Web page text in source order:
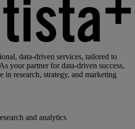
data-driven services, tailored to
your partner for data-driven success,
in research, strategy, and marketing
and analytics